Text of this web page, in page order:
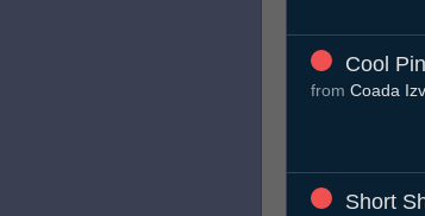
Cool
from Coada
Short